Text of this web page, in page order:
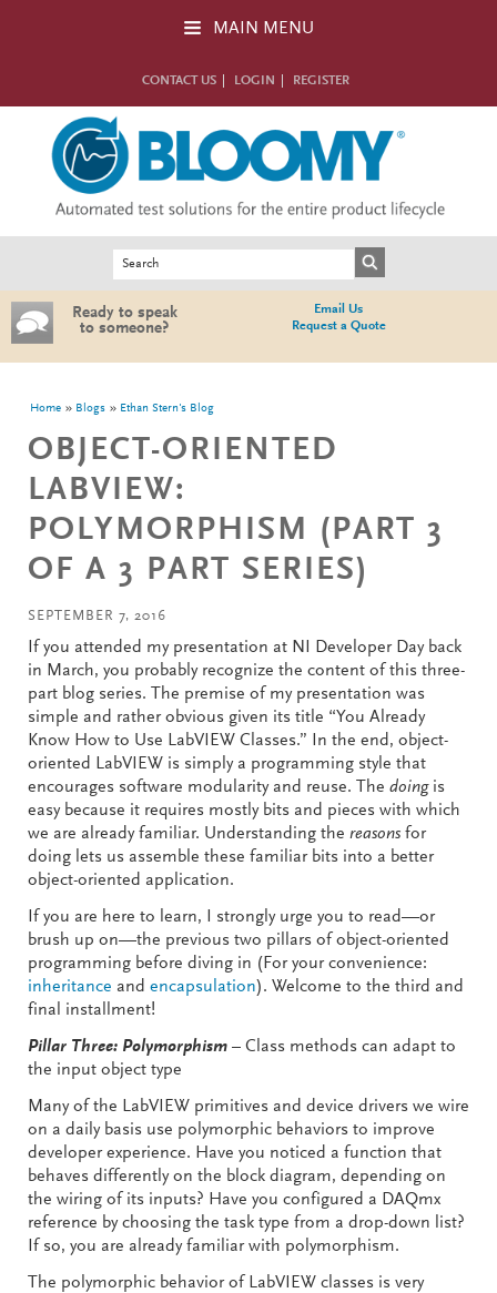
MAIN MENU
CONTACT US LOGIN REGISTER
Ready to speak
to someone?
Email Us
Request a Quote
You are here
Home Blogs Ethan Stern's Blog
OBJECT-ORIENTED
LABVIEW:
POLYMORPHISM (PART 3
OF A 3 PART SERIES)
SEPTEMBER 7, 2016
If you attended my presentation at NI Developer Day back
in March, you probably recognize the content of this three-
part blog series. The premise of my presentation was
simple and rather obvious given its title “You Already
Know How to Use LabVIEW Classes.” In the end, object-
oriented LabVIEW is simply a programming style that
encourages software modularity and reuse. The doingis
easy because it requires mostly bits and pieces with which
we are already familiar. Understanding the reasons for
doing lets us assemble these familiar bits into a better
object-oriented application.
If you are here to learn, I strongly urge you to read—or
brush up on—the previous two pillars of object-oriented
programming before diving in (For your convenience:
inheritance and encapsulation). Welcome to the third and
final installment!
Pillar Three: Polymorphism – Class methods can adapt to
the input object type
Many of the LabVIEW primitives and device drivers we wire
on a daily basis use polymorphic behaviors to improve
developer experience. Have you noticed a function that
behaves differently on the block diagram, depending on
the wiring of its inputs? Have you configured a DAQmx
reference by choosing the task type from a drop-down list?
If so, you are already familiar with polymorphism.
The polymorphic behavior of LabVIEW classes is very